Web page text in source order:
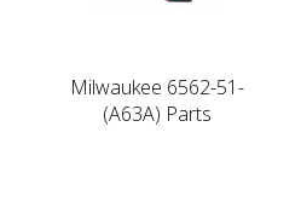
Milwaukee 6562-51-
(A63A) Parts